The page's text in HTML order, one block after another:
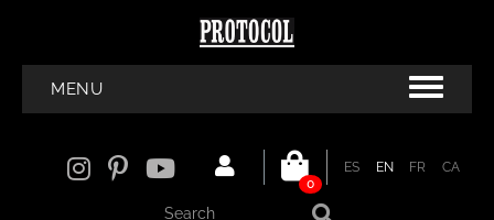
MENU
ES EN FR
CA
0